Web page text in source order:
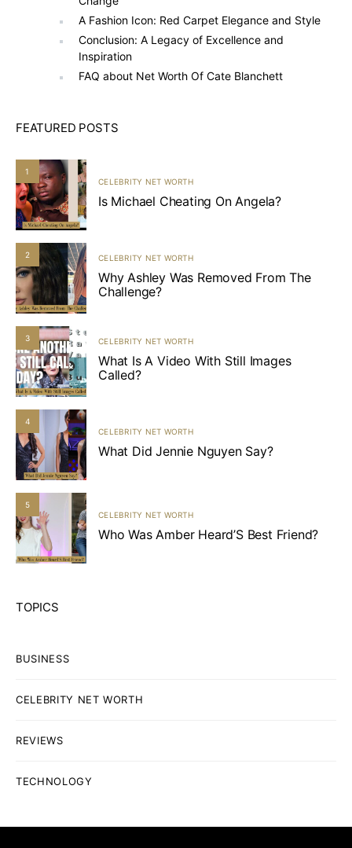
A Fashion Icon: Red Carpet Elegance and Style
Conclusion: A Legacy of Excellence and
Inspiration
FAQ about Net Worth Of Cate Blanchett
FEATURED POSTS
1
CELEBRITY NET WORTH
Is Michael Cheating On Angela?
2 CELEBRITY NET WORTH
Why Ashley Was Removed From The
Challenge?
3 CELEBRITY NET WORTH
What Is A Video With Still Images
Called?
4
CELEBRITY NET WORTH
What Did Jennie Nguyen Say?
5
CELEBRITY NET WORTH
Who Was Amber Heard’S Best Friend?
TOPICS
BUSINESS
CELEBRITY NET WORTH
REVIEWS
TECHNOLOGY